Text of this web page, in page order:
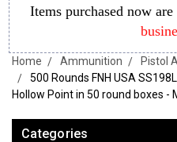
Items purchased now
Home Ammunition Pistol
500 Rounds FNH USA
Hollow Point in 50 round boxes -
Categories